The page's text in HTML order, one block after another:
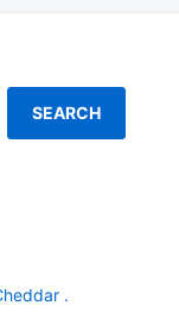
SEARCH
.